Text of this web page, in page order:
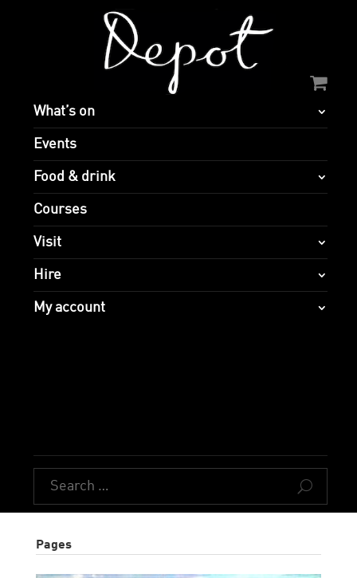
What’s on
Events
Food & drink
Courses
Visit
Hire
My account
U
Pages